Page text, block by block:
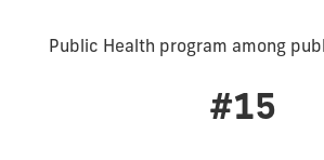
Public Health program among
#15